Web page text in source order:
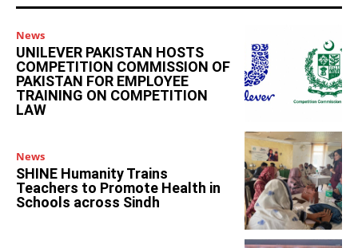
News
UNILEVER PAKISTAN HOSTS
COMPETITION COMMISSION OF
PAKISTAN FOR EMPLOYEE
TRAINING ON COMPETITION
LAW
News
SHINE Humanity Trains
Teachers to Promote Health in
Schools across Sindh